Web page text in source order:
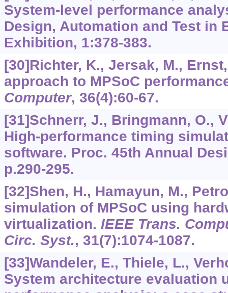
System-level performance
Design, Automation and Test in
Exhibition, 1:378-383.
[30]Richter, K., Jersak, M.,
approach to MPSoC
Computer, 36(4):60-67.
[31]Schnerr, J., Bringmann, O.,
High-performance timing
software. Proc. 45th Annual
p.290-295.
[32]Shen, H., Hamayun, M.,
simulation of MPSoC using
virtualization. IEEE Trans.
Circ. Syst., 31(7):1074-1087.
[33]Wandeler, E., Thiele, L.,
System architecture evaluation